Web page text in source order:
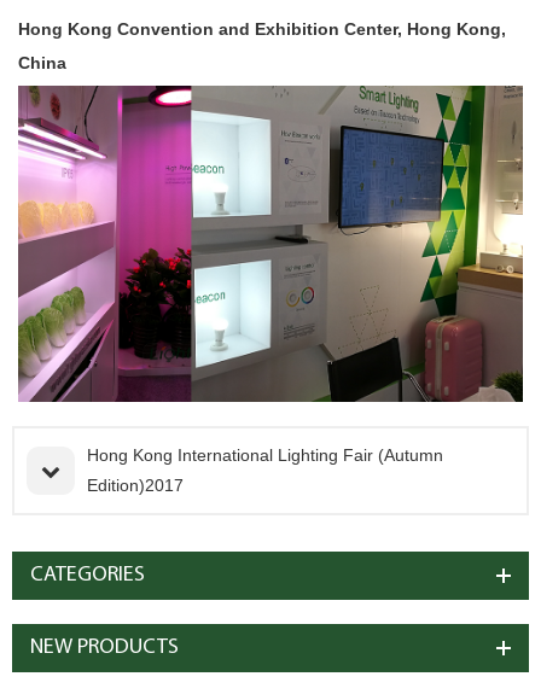
Hong Kong Convention and Exhibition Center, Hong Kong,
China
Hong Kong International Lighting Fair (Autumn
Edition)2017
CATEGORIES
NEW PRODUCTS